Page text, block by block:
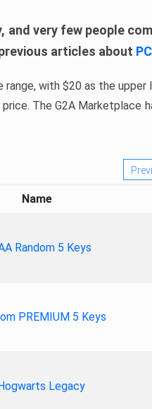
and very few people
articles about
with $20 as the
The G2A Marketplace
Name
Random 5 Keys
PREMIUM 5 Keys
Legacy